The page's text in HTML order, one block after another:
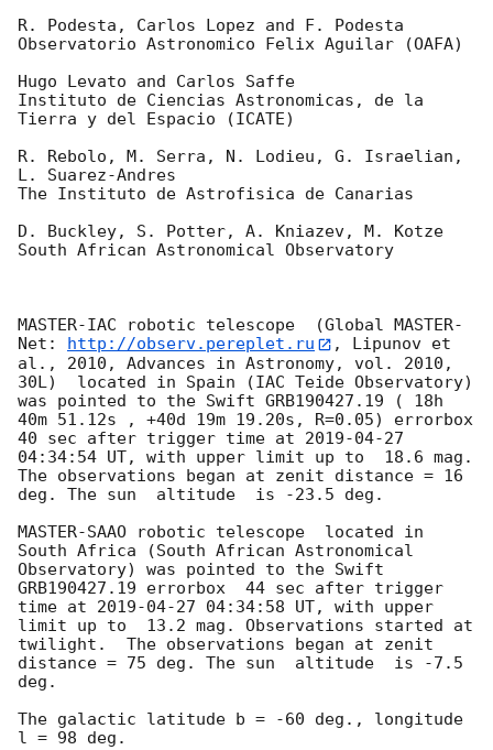
R. Podesta, Carlos Lopez and F. Podesta
Observatorio Astronomico Felix Aguilar (OAFA)
Hugo Levato and Carlos Saffe
Instituto de Ciencias Astronomicas, de la
Tierra y del Espacio (ICATE)
R. Rebolo, M. Serra, N. Lodieu, G. Israelian,
L. Suarez-Andres
The Instituto de Astrofisica de Canarias
D. Buckley, S. Potter, A. Kniazev, M. Kotze
South African Astronomical Observatory
MASTER-IAC robotic telescope  (Global MASTER-
Net:
http://observ.pereplet.ru
, Lipunov et
al., 2010, Advances in Astronomy, vol. 2010,
30L)  located in Spain (IAC Teide Observatory)
was pointed to the Swift GRB190427.19 ( 18h
40m 51.12s , +40d 19m 19.20s, R=0.05) errorbox
40 sec after trigger time at 2019-04-27
04:34:54 UT, with upper limit up to  18.6 mag.
The observations began at zenit distance = 16
deg. The sun  altitude  is -23.5 deg.
MASTER-SAAO robotic telescope  located in
South Africa (South African Astronomical
Observatory) was pointed to the Swift
GRB190427.19 errorbox  44 sec after trigger
time at 2019-04-27 04:34:58 UT, with upper
limit up to  13.2 mag. Observations started at
twilight.  The observations began at zenit
distance = 75 deg. The sun  altitude  is -7.5
deg.
The galactic latitude b = -60 deg., longitude
l = 98 deg.